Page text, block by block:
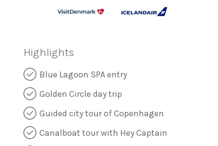
Highlights
Blue Lagoon SPA entry
Golden Circle day trip
Guided city tour of Copenhagen
Canalboat tour with Hey Captain